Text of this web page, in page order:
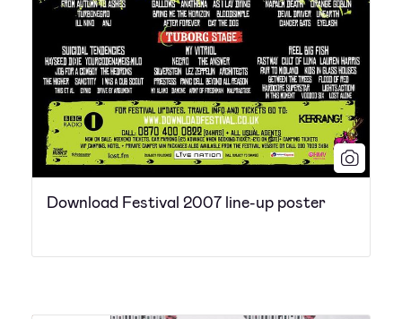
Download Festival 2007 line-up poster